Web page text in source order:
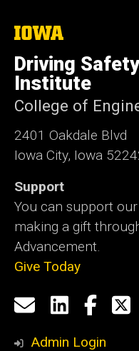
The
of
Iowa
Driving
Institute
College of
2401 Oakdale Blvd
Iowa City, Iowa
Support
You can support
making a gift
Advancement.
Give Today
Social
Media
Email
us
LinkedIn
X
Admin Login